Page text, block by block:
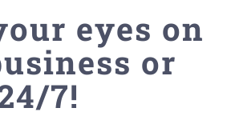
eyes on
or
7!